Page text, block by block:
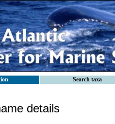
Search taxa
details